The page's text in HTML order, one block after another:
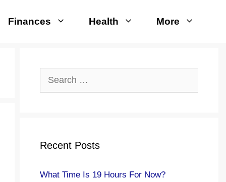
Finances Health More
Recent Posts
What Time Is 19 Hours For Now?